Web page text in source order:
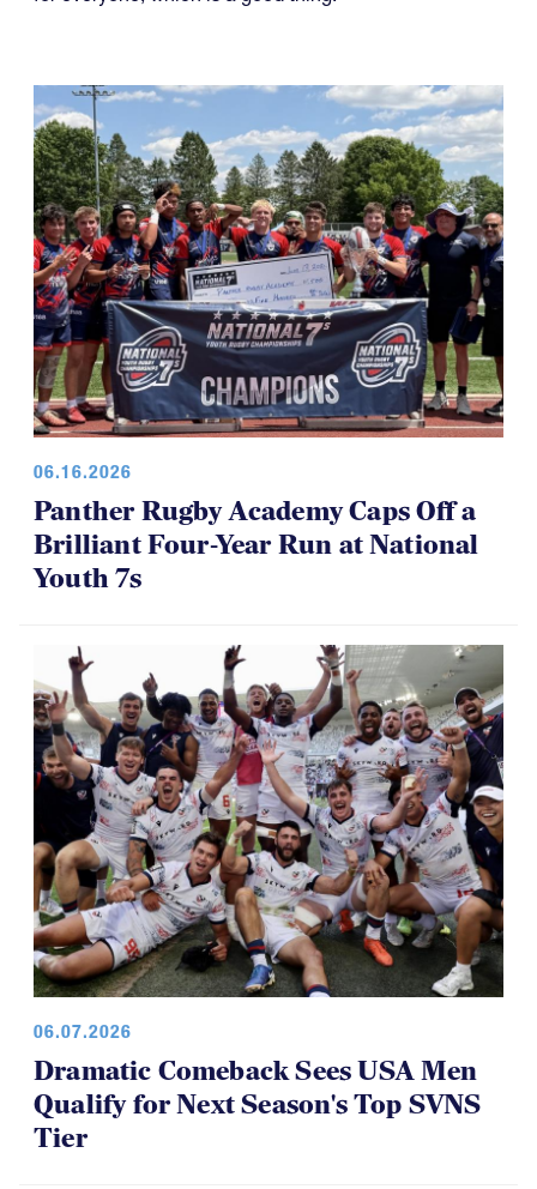
06.16.2026
Panther Rugby Academy Caps Off a
Brilliant Four-Year Run at National
Youth 7s
06.07.2026
Dramatic Comeback Sees USA Men
Qualify for Next Season's Top SVNS
Tier